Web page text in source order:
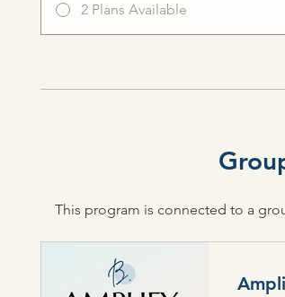
2 Plans Available
This program is connected to a